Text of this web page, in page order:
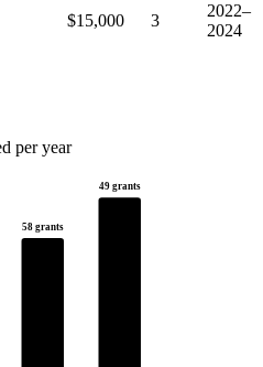
$15,000 3
2022–
2024
per year
58 grants
49 grants